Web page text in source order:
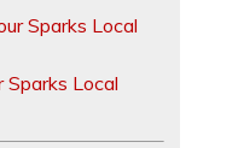
Sparks Local